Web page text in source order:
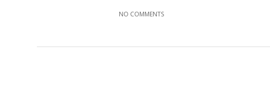
NO COMMENTS